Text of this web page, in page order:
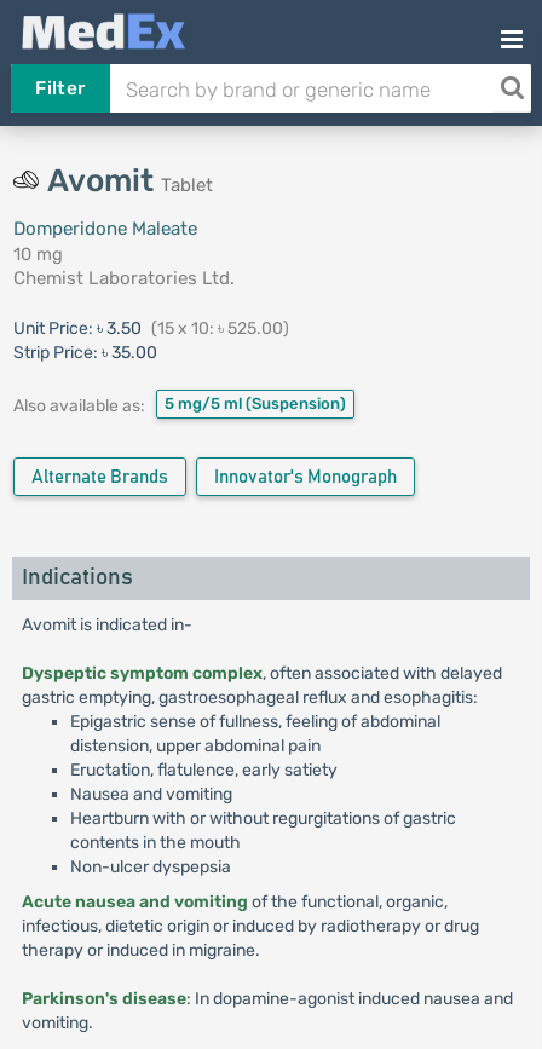
Filter
Avomit Tablet
Domperidone Maleate
10 mg
Chemist Laboratories Ltd.
Unit Price: ৳ 3.50 (15 x 10: ৳ 525.00)
Strip Price: ৳ 35.00
Also available as: 5 mg/5 ml (Suspension)
Alternate Brands Innovator's Monograph
Indications
Avomit is indicated in-
Dyspeptic symptom complex, often associated with delayed
gastric emptying, gastroesophageal reflux and esophagitis:
Epigastric sense of fullness, feeling of abdominal
distension, upper abdominal pain
Eructation, flatulence, early satiety
Nausea and vomiting
Heartburn with or without regurgitations of gastric
contents in the mouth
Non-ulcer dyspepsia
Acute nausea and vomiting of the functional, organic,
infectious, dietetic origin or induced by radiotherapy or drug
therapy or induced in migraine.
Parkinson's disease: In dopamine-agonist induced nausea and
vomiting.